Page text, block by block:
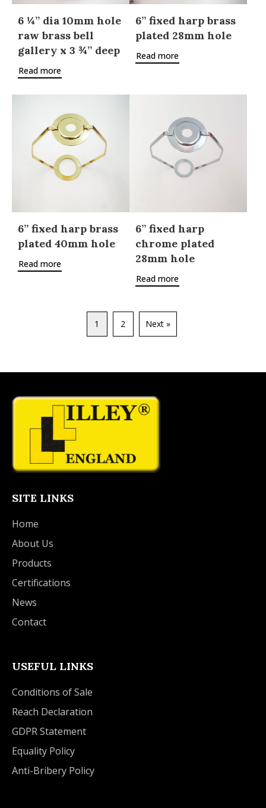
6 ¼” dia 10mm hole
raw brass bell
gallery x 3 ¾” deep
Read more
6” fixed harp brass
plated 28mm hole
Read more
6” fixed harp brass
plated 40mm hole
Read more
6” fixed harp
chrome plated
28mm hole
Read more
1 2 Next »
SITE LINKS
Home
About Us
Products
Certifications
News
Contact
USEFUL LINKS
Conditions of Sale
Reach Declaration
GDPR Statement
Equality Policy
Anti-Bribery Policy